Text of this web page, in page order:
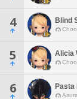
4 Blind
5 Alicia
6 Pasta